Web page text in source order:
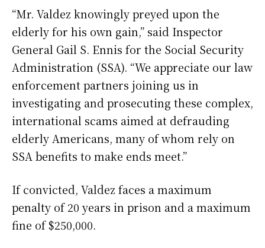
“Mr. Valdez knowingly preyed upon the
elderly for his own gain,” said Inspector
General Gail S. Ennis for the Social Security
Administration (SSA). “We appreciate our law
enforcement partners joining us in
investigating and prosecuting these complex,
international scams aimed at defrauding
elderly Americans, many of whom rely on
SSA benefits to make ends meet.”
If convicted, Valdez faces a maximum
penalty of 20 years in prison and a maximum
fine of $250,000.